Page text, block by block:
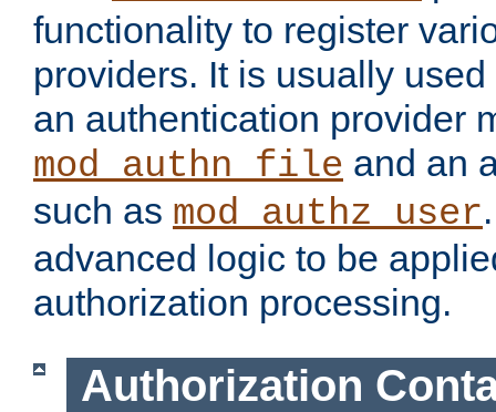
functionality to register
providers. It is usually
an authentication provider
mod_authn_file and an
such as mod_authz_user
advanced logic to be
authorization processing.
Authorization